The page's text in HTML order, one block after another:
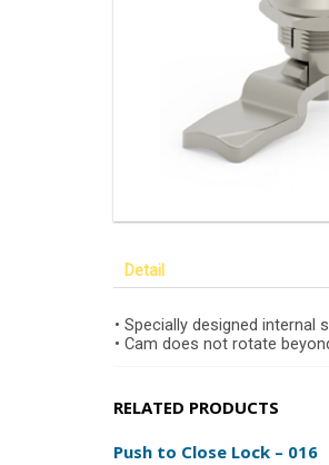
Detail
• Specially designed
• Cam does not rotate
RELATED PRODUCTS
Push to Close Lock – 016